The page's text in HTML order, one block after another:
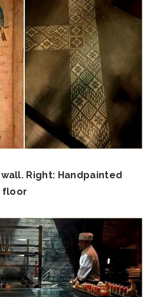
Right: Handpainted
floor